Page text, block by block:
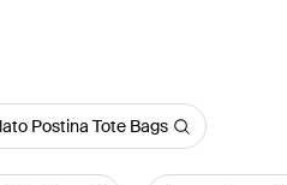
Postina Tote Bags